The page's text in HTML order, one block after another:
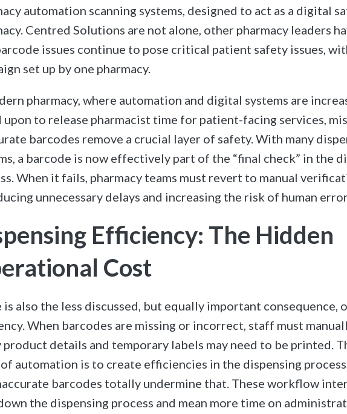
automation scanning systems, designed to act as a digital
Centred Solutions are not alone, other pharmacy leaders
issues continue to pose critical patient safety issues,
set up by one pharmacy.
pharmacy, where automation and digital systems are
upon to release pharmacist time for patient-facing services,
barcodes remove a crucial layer of safety. With many
a barcode is now effectively part of the “final check” in the
When it fails, pharmacy teams must revert to manual
unnecessary delays and increasing the risk of human
Efficiency: The Hidden
Cost
is also the less discussed, but equally important consequence,
When barcodes are missing or incorrect, staff must
details and temporary labels may need to be printed.
automation is to create efficiencies in the dispensing
barcodes totally undermine that. These workflow
the dispensing process and mean more time on